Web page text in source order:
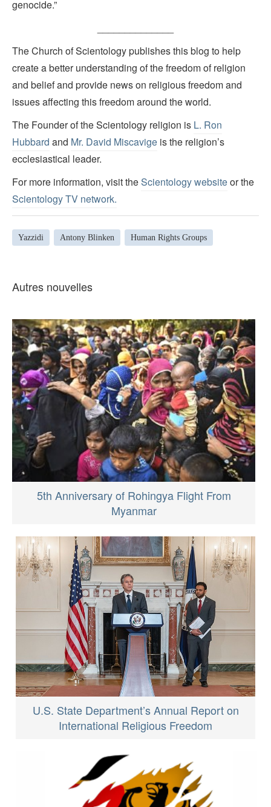
genocide.”
The Church of Scientology publishes this blog to help
create a better understanding of the freedom of religion
and belief and provide news on religious freedom and
issues affecting this freedom around the world.
The Founder of the Scientology religion is L. Ron
Hubbard and Mr. David Miscavige is the religion’s
ecclesiastical leader.
For more information, visit theScientology websiteor the
Scientology TV network.
Yazzidi Antony Blinken Human Rights Groups
Autres nouvelles
5th Anniversary of Rohingya Flight From
Myanmar
U.S. State Department’s Annual Report on
International Religious Freedom